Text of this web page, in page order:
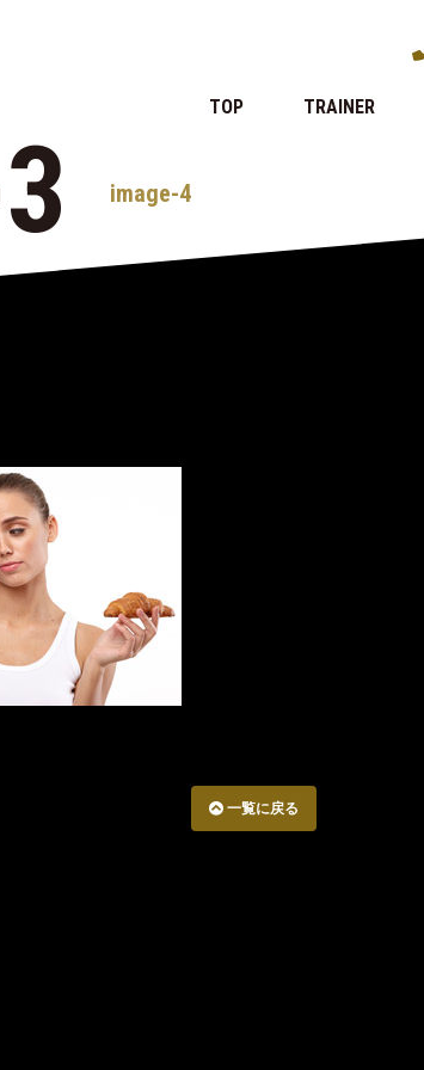
TOP TRAINER
image-4
一覧に戻る